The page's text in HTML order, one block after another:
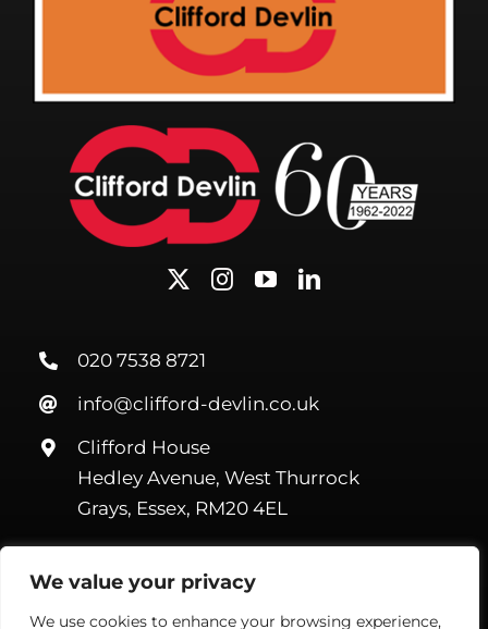
We value your privacy
We use cookies to enhance your browsing experience,
020 7538 8721
info@clifford-devlin.co.uk
Clifford House
Hedley Avenue, West Thurrock
Grays, Essex, RM20 4EL